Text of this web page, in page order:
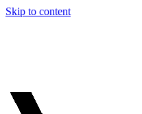
Skip to content